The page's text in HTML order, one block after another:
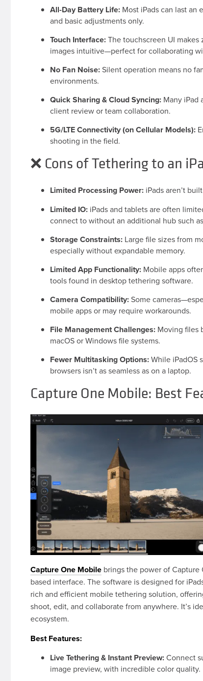
All-Day Battery Life: Most iPads can last
and basic adjustments only.
Touch Interface:The touchscreen UI
images intuitive—perfect for collaborating
No Fan Noise:Silent operation means no
environments.
Quick Sharing & Cloud Syncing: Many iPad
client review or team collaboration.
5G/LTE Connectivity (on Cellular Models):
shooting in the field.
❌ Cons of Tethering to an
Limited Processing Power: iPads aren’t
Limited IO: iPads and tablets are often
connect to without an additional hub such
Storage Constraints: Large file sizes from
especially without expandable memory.
Limited App Functionality: Mobile apps
tools found in desktop tethering software.
Camera Compatibility:Some
mobile apps or may require workarounds.
File Management Challenges: Moving files
macOS or Windows file systems.
Fewer Multitasking Options:While iPadOS
browsers isn’t as seamless as on a laptop.
Capture One Mobile: Best
Capture One Mobile brings the power of
based interface. The software is designed for
rich and efficient mobile tethering solution,
shoot, edit, and collaborate from anywhere. It’s
ecosystem.
Best Features:
Live Tethering & Instant Preview:Connect
image preview, with incredible color quality.